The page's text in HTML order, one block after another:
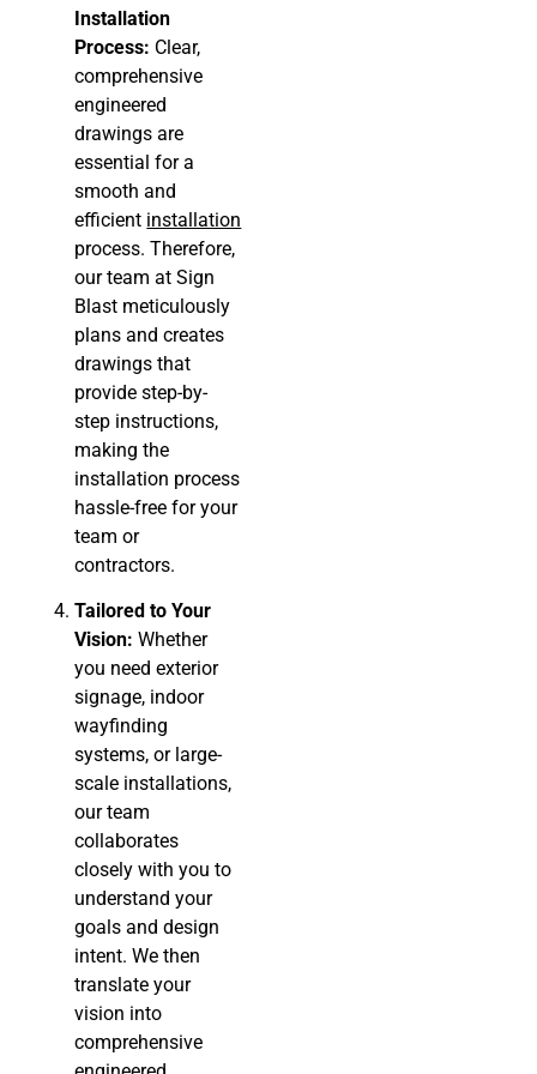
Installation
Process: Clear,
comprehensive
engineered
drawings are
essential for a
smooth and
efficient installation
process. Therefore,
our team at Sign
Blast meticulously
plans and creates
drawings that
provide step-by-
step instructions,
making the
installation process
hassle-free for your
team or
contractors.
Tailored to Your
Vision: Whether
you need exterior
signage, indoor
wayfinding
systems, or large-
scale installations,
our team
collaborates
closely with you to
understand your
goals and design
intent. We then
translate your
vision into
comprehensive